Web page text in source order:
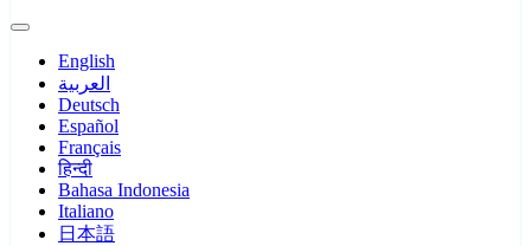
English
العربية
Deutsch
Español
Français
हिन्दी
Bahasa Indonesia
Italiano
日本語